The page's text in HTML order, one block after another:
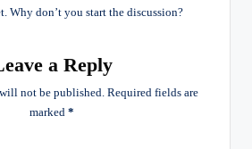
Why don’t you start the discussion?
a Reply
not be published. Required fields are
marked *